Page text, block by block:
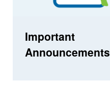
Important
Announcements